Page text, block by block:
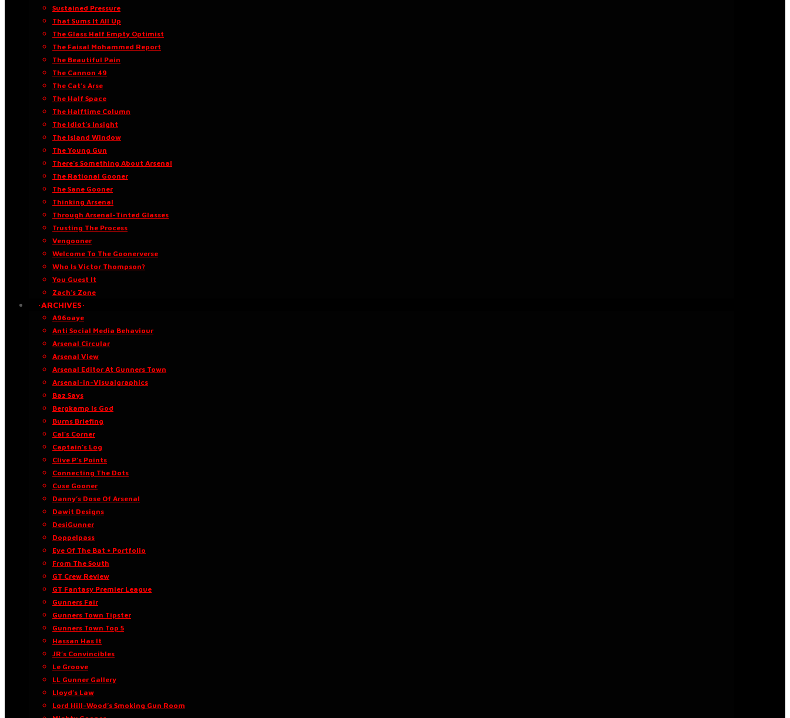
Sustained Pressure
That Sums It All Up
The Glass Half Empty Optimist
The Faisal Mohammed Report
The Beautiful Pain
The Cannon 49
The Cat’s Arse
The Half Space
The Halftime Column
The Idiot’s Insight
The Island Window
The Young Gun
There’s Something About Arsenal
The Rational Gooner
The Sane Gooner
Thinking Arsenal
Through Arsenal-Tinted Glasses
Trusting The Process
Vengooner
Welcome To The Goonerverse
Who Is Victor Thompson?
You Guest It
Zach’s Zone
·ARCHIVES·
A96oaye
Anti Social Media Behaviour
Arsenal Circular
Arsenal View
Arsenal Editor At Gunners Town
Arsenal-in-Visualgraphics
Baz Says
Bergkamp Is God
Burns Briefing
Cal’s Corner
Captain’s Log
Clive P’s Points
Connecting The Dots
Cuse Gooner
Danny’s Dose Of Arsenal
Dawit Designs
DesiGunner
Doppelpass
Eye Of The Bat • Portfolio
From The South
GT Crew Review
GT Fantasy Premier League
Gunners Fair
Gunners Town Tipster
Gunners Town Top 5
Hassan Has It
JR’s Convincibles
Le Groove
LL Gunner Gallery
Lloyd’s Law
Lord Hill-Wood’s Smoking Gun Room